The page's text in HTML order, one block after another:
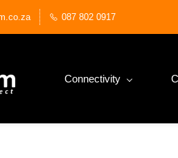
087 802 0917
Connectivity